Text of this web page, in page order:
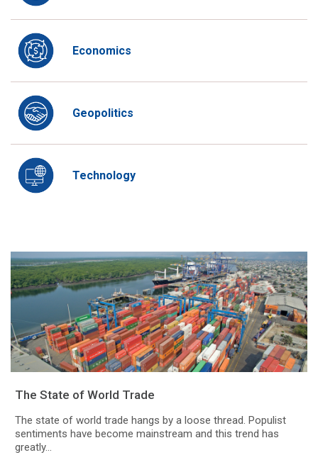
Economics
Geopolitics
Technology
The State of World Trade
The state of world trade hangs by a loose thread. Populist
sentiments have become mainstream and this trend has
greatly...